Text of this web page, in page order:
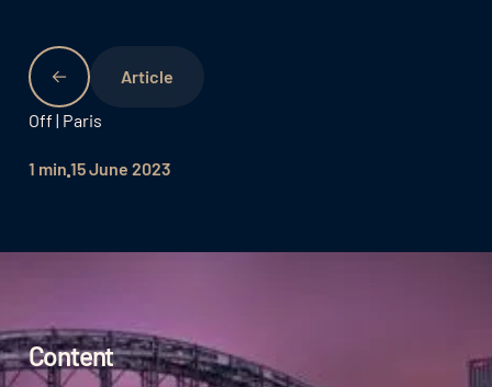
Off | Paris
1 min 15 June 2023
Content